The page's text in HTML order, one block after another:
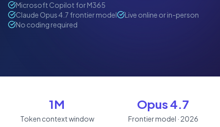
Microsoft Copilot for M365
Claude Opus 4.7 frontier model
Live online or in-person
No coding required
1M
Token context window
Opus 4.7
Frontier model · 2026